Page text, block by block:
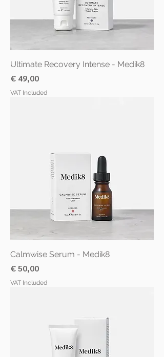
Ultimate Recovery Intense - Medik8
Price
€ 49,00
VAT Included
Calmwise Serum - Medik8
Price
€ 50,00
VAT Included